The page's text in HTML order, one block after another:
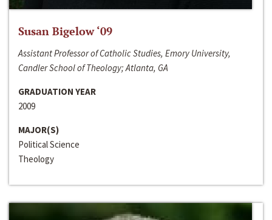
Susan Bigelow ‘09
Assistant Professor of Catholic Studies, Emory University,
Candler School of Theology; Atlanta, GA
GRADUATION YEAR
2009
MAJOR(S)
Political Science
Theology